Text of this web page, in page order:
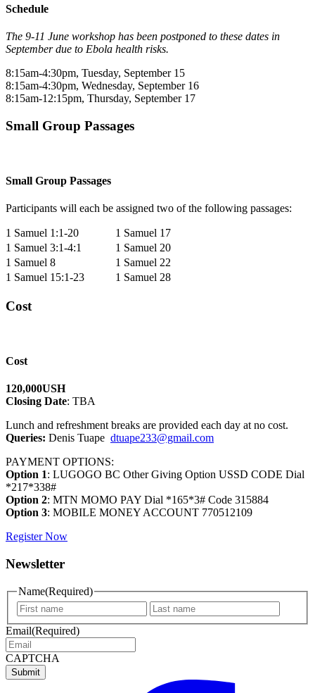
Schedule
The 9-11 June workshop has been postponed to these dates in
September due to Ebola health risks.
8:15am-4:30pm, Tuesday, September 15
8:15am-4:30pm, Wednesday, September 16
8:15am-12:15pm, Thursday, September 17
Small Group Passages
Small Group Passages
Participants will each be assigned two of the following passages:
1 Samuel 1:1-20
1 Samuel 17
1 Samuel 3:1-4:1
1 Samuel 20
1 Samuel 8
1 Samuel 22
1 Samuel 15:1-23
1 Samuel 28
Cost
Cost
120,000USH
Closing Date: TBA
Lunch and refreshment breaks are provided each day at no cost.
Queries: Denis Tuape dtuape233@gmail.com
PAYMENT OPTIONS:
Option 1: LUGOGO BC Other Giving Option USSD CODE Dial
*217*338#
Option 2: MTN MOMO PAY Dial *165*3# Code 315884
Option 3: MOBILE MONEY ACCOUNT 770512109
Register Now
Newsletter
Name(Required)
First
name
name
Email(Required)
CAPTCHA